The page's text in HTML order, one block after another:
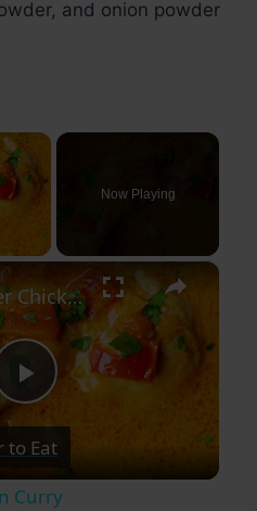
and onion powder
×
Now Playing
×
Play
Video
Slow Cooker Chicken Curry
to Eat
Curry